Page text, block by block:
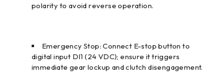
polarity to avoid reverse operation.
Emergency Stop: Connect E-stop button to
digital input DI1 (24 VDC); ensure it triggers
immediate gear lockup and clutch disengagement.